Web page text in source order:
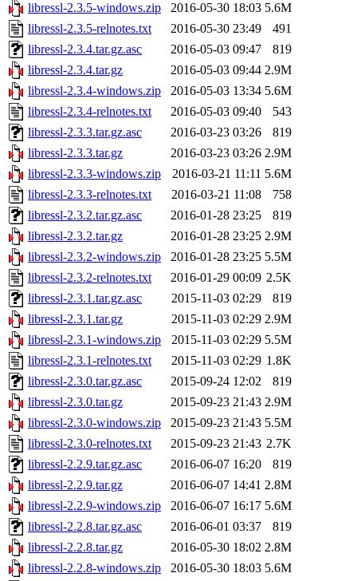
libressl-2.3.5-windows.zip
2016-05-30 18:03 5.6M
libressl-2.3.5-relnotes.txt
2016-05-30 23:49
491
libressl-2.3.4.tar.gz.asc
2016-05-03 09:47
819
libressl-2.3.4.tar.gz
2016-05-03 09:44 2.9M
libressl-2.3.4-windows.zip
2016-05-03 13:34 5.6M
libressl-2.3.4-relnotes.txt
2016-05-03 09:40
543
libressl-2.3.3.tar.gz.asc
2016-03-23 03:26
819
libressl-2.3.3.tar.gz
2016-03-23 03:26 2.9M
libressl-2.3.3-windows.zip
2016-03-21 11:11 5.6M
libressl-2.3.3-relnotes.txt
2016-03-21 11:08
758
libressl-2.3.2.tar.gz.asc
2016-01-28 23:25
819
libressl-2.3.2.tar.gz
2016-01-28 23:25 2.9M
libressl-2.3.2-windows.zip
2016-01-28 23:25 5.5M
libressl-2.3.2-relnotes.txt
2016-01-29 00:09 2.5K
libressl-2.3.1.tar.gz.asc
2015-11-03 02:29
819
libressl-2.3.1.tar.gz
2015-11-03 02:29 2.9M
libressl-2.3.1-windows.zip
2015-11-03 02:29 5.5M
libressl-2.3.1-relnotes.txt
2015-11-03 02:29 1.8K
libressl-2.3.0.tar.gz.asc
2015-09-24 12:02
819
libressl-2.3.0.tar.gz
2015-09-23 21:43 2.9M
libressl-2.3.0-windows.zip
2015-09-23 21:43 5.5M
libressl-2.3.0-relnotes.txt
2015-09-23 21:43 2.7K
libressl-2.2.9.tar.gz.asc
2016-06-07 16:20
819
libressl-2.2.9.tar.gz
2016-06-07 14:41 2.8M
libressl-2.2.9-windows.zip
2016-06-07 16:17 5.6M
libressl-2.2.8.tar.gz.asc
2016-06-01 03:37
819
libressl-2.2.8.tar.gz
2016-05-30 18:02 2.8M
libressl-2.2.8-windows.zip
2016-05-30 18:03 5.6M